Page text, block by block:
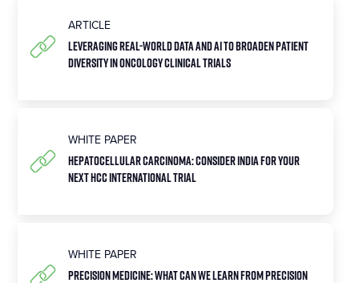
ARTICLE
Leveraging Real-World Data and AI to Broaden Patient
Diversity in Oncology Clinical Trials
WHITE PAPER
HEPATOCELLULAR CARCINOMA: Consider India for your
next HCC international trial
WHITE PAPER
Precision Medicine: What can we learn from precision